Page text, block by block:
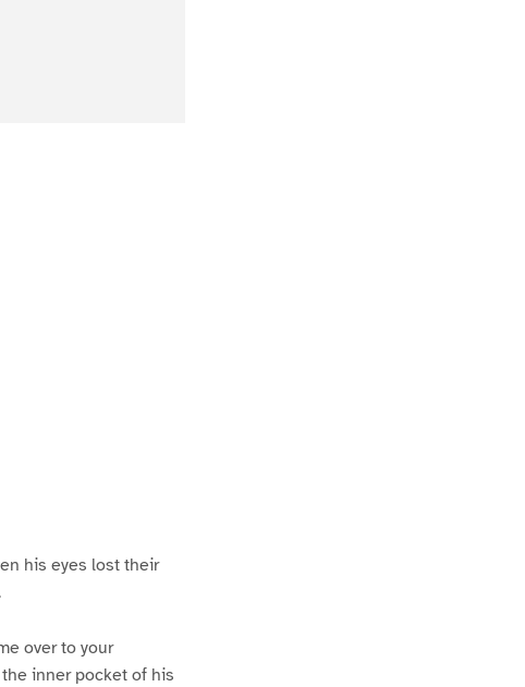
his eyes lost their
over to your
inner pocket of his